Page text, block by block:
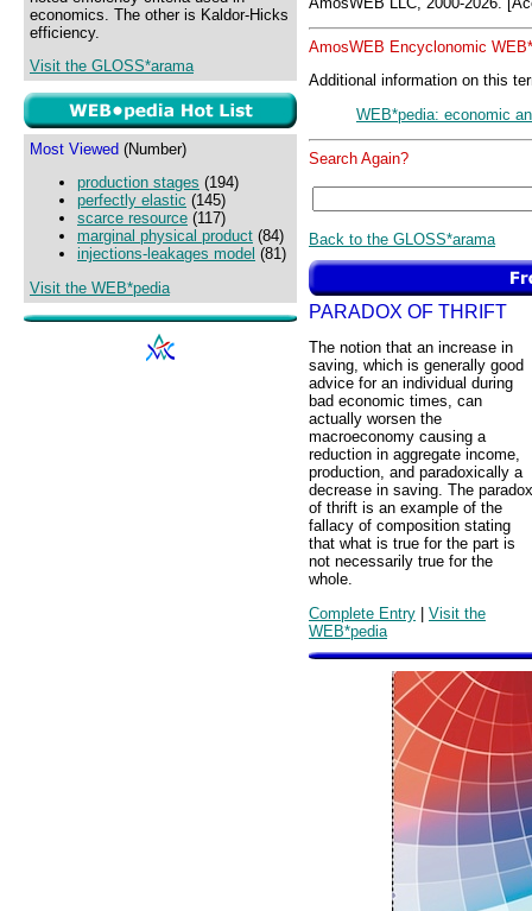
economics. The other is Kaldor-Hicks
efficiency.
Visit the GLOSS*arama
Most Viewed (Number)
production stages (194)
perfectly elastic (145)
scarce resource (117)
marginal physical product (84)
injections-leakages model (81)
Visit the WEB*pedia
AmosWEB Encyclonomic
Additional information on this
WEB*pedia: economic
Search Again?
Back to the GLOSS*arama
PARADOX OF THRIFT
The notion that an increase in
saving, which is generally good
advice for an individual during
bad economic times, can
actually worsen the
macroeconomy causing a
reduction in aggregate income,
production, and paradoxically a
decrease in saving. The paradox
of thrift is an example of the
fallacy of composition stating
that what is true for the part is
not necessarily true for the
whole.
Complete Entry | Visit the
WEB*pedia